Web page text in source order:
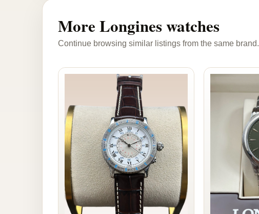
More Longines watches
Continue browsing similar listings from the same brand.